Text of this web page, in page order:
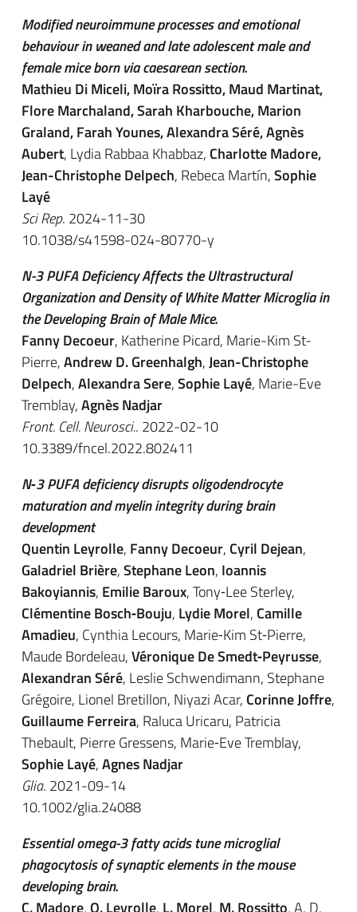
Modified neuroimmune processes and emotional
behaviour in weaned and late adolescent male and
female mice born via caesarean section.
Mathieu Di Miceli, Moïra Rossitto, Maud Martinat,
Flore Marchaland, Sarah Kharbouche, Marion
Graland, Farah Younes, Alexandra Séré, Agnès
Aubert, Lydia Rabbaa Khabbaz, Charlotte Madore,
Jean-Christophe Delpech, Rebeca Martín,Sophie
Layé
Sci Rep. 2024-11-30
10.1038/s41598-024-80770-y
N-3 PUFA Deficiency Affects the Ultrastructural
Organization and Density of White Matter Microglia in
the Developing Brain of Male Mice.
Fanny Decoeur, Katherine Picard, Marie-Kim St-
Pierre,Andrew D. Greenhalgh,Jean-Christophe
Delpech,Alexandra Sere,Sophie Layé, Marie-Eve
Tremblay,Agnès Nadjar
Front. Cell. Neurosci.. 2022-02-10
10.3389/fncel.2022.802411
N‐3 PUFA deficiency disrupts oligodendrocyte
maturation and myelin integrity during brain
development
Quentin Leyrolle, Fanny Decoeur, Cyril Dejean,
Galadriel Brière,Stephane Leon, Ioannis
Bakoyiannis, Emilie Baroux, Tony‐Lee Sterley,
Clémentine Bosch‐Bouju, Lydie Morel, Camille
Amadieu, Cynthia Lecours, Marie‐Kim St‐Pierre,
Maude Bordeleau,Véronique De Smedt‐Peyrusse,
Alexandran Séré, Leslie Schwendimann, Stephane
Grégoire, Lionel Bretillon, Niyazi Acar, Corinne Joffre,
Guillaume Ferreira, Raluca Uricaru, Patricia
Thebault, Pierre Gressens, Marie‐Eve Tremblay,
Sophie Layé,Agnes Nadjar
Glia. 2021-09-14
10.1002/glia.24088
Essential omega-3 fatty acids tune microglial
phagocytosis of synaptic elements in the mouse
developing brain.
C. Madore,Q. Leyrolle, L. Morel, M. Rossitto, A. D.